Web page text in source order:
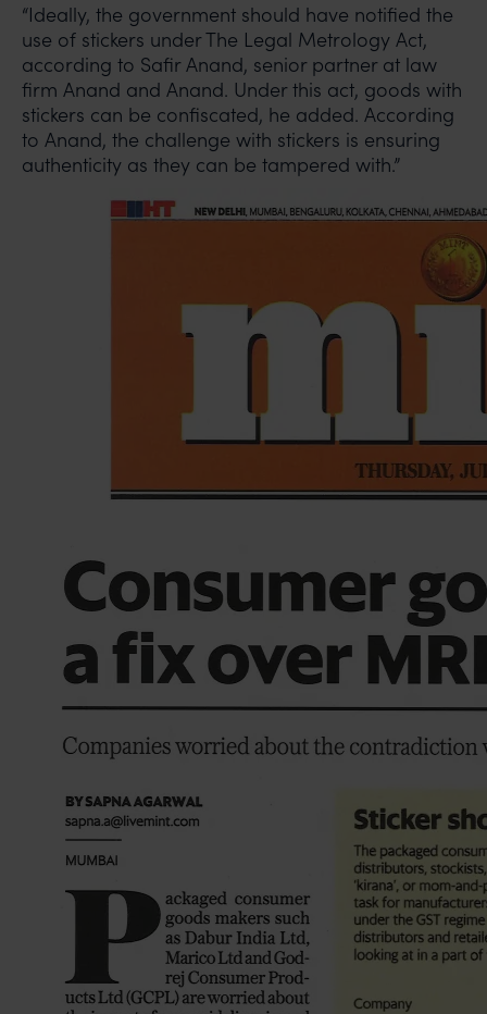
“Ideally, the government should have notified the
use of stickers under The Legal Metrology Act,
according to Safir Anand, senior partner at law
firm Anand and Anand. Under this act, goods with
stickers can be confiscated, he added. According
to Anand, the challenge with stickers is ensuring
authenticity as they can be tampered with.”